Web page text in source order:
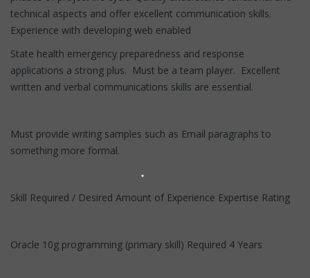
technical aspects and offer excellent communication skills.
Experience with developing web enabled
State health emergency preparedness and response
applications a strong plus. Must be a team player. Excellent
written and verbal communications skills are essential.
Must provide writing samples such as Email paragraphs to
something more formal.
Skill Required / Desired Amount of Experience Expertise Rating
Oracle 10g programming (primary skill) Required 4 Years